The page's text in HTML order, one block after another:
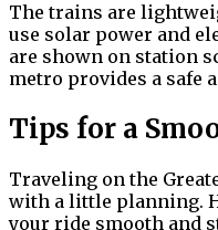
The trains are
use solar power and
are shown on station
metro provides a safe
Tips for a
Traveling on the
with a little planning.
your ride smooth and